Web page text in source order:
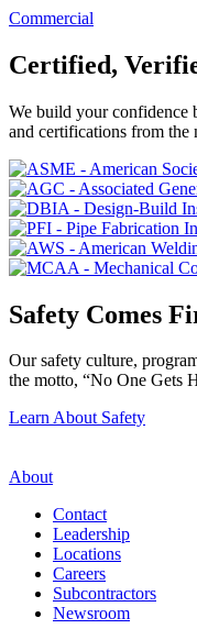
Commercial
Certified,
We build your confidence
and certifications from the
Safety Comes
Our safety culture,
the motto, “No One Gets
Learn About Safety
About
Contact
Leadership
Locations
Careers
Subcontractors
Newsroom